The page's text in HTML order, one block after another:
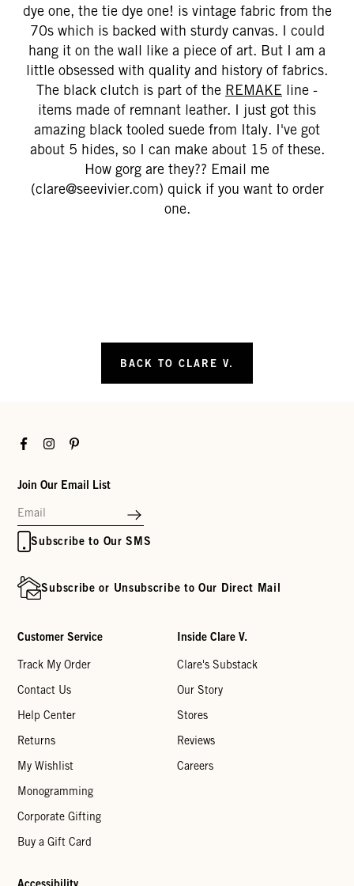
dye one, the tie dye one! is vintage fabric from the
70s which is backed with sturdy canvas. I could
hang it on the wall like a piece of art. But I am a
little obsessed with quality and history of fabrics.
The black clutch is part of the REMAKE line -
items made of remnant leather. I just got this
amazing black tooled suede from Italy. I've got
about 5 hides, so I can make about 15 of these.
How gorg are they?? Email me
(clare@seevivier.com) quick if you want to order
one.
BACK TO CLARE V.
FacebookInstagramPinterest
Join Our Email List
Subscribe to Our SMS
Subscribe or Unsubscribe to Our Direct Mail
Customer Service
Track My Order
Contact Us
Help Center
Returns
My Wishlist
Monogramming
Corporate Gifting
Buy a Gift Card
Inside Clare V.
Clare's Substack
Our Story
Stores
Reviews
Careers
Accessibility